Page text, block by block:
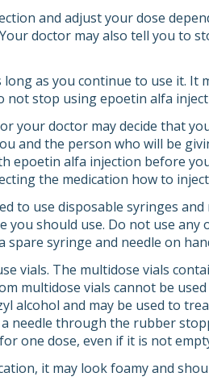
and adjust your dose
doctor may also tell you to
as you continue to use it. It
stop using epoetin alfa
your doctor may decide that
and the person who will be
alfa injection before
the medication how to
to use disposable syringes
should use. Do not use any
syringe and needle on
vials. The multidose vials
multidose vials cannot be
alcohol and may be used to
needle through the rubber
one dose, even if it is not
it may look foamy and